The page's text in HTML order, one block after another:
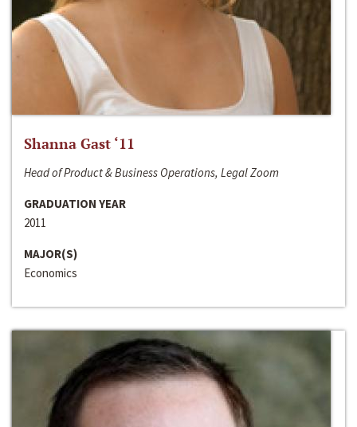
Shanna Gast ‘11
Head of Product & Business Operations, Legal Zoom
GRADUATION YEAR
2011
MAJOR(S)
Economics